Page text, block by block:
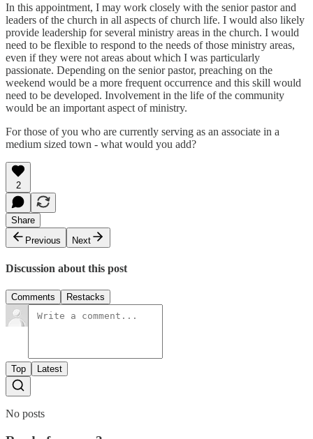
In this appointment, I may work closely with the senior pastor and
leaders of the church in all aspects of church life. I would also likely
provide leadership for several ministry areas in the church. I would
need to be flexible to respond to the needs of those ministry areas,
even if they were not areas about which I was particularly
passionate. Depending on the senior pastor, preaching on the
weekend would be a more frequent occurrence and this skill would
need to be developed. Involvement in the life of the community
would be an important aspect of ministry.
For those of you who are currently serving as an associate in a
medium sized town - what would you add?
2
Share
Previous
Next
Discussion about this post
Comments Restacks
Top Latest
No posts